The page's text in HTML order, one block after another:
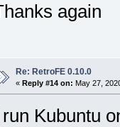
again
Re: RetroFE 0.10.0
« Reply #14 on: May 27,
run Kubuntu